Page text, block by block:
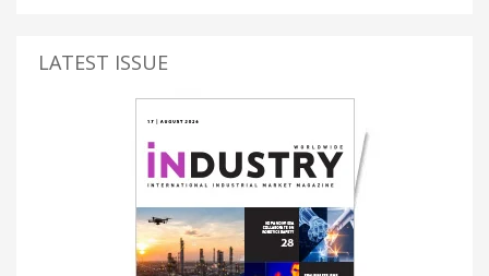
LATEST ISSUE